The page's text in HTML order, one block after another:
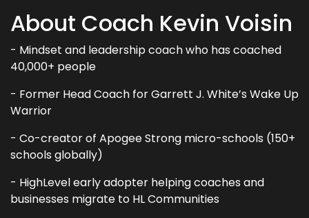
About Coach Kevin Voisin
- Mindset and leadership coach who has coached
40,000+ people
- Former Head Coach for Garrett J. White’s Wake Up
Warrior
- Co-creator of Apogee Strong micro-schools (150+
schools globally)
- HighLevel early adopter helping coaches and
businesses migrate to HL Communities